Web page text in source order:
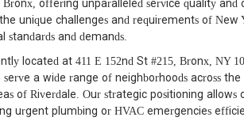
Bronx, offering unparalleled service quality
unique challenges and requirements of
standards and demands.
located at 411 E 152nd St #215, Bronx, NY
a wide range of neighborhoods across
of Riverdale. Our strategic positioning allows
urgent plumbing or HVAC emergencies